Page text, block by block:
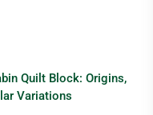
Quilt Block: Origins,
Variations